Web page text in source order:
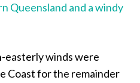
Queensland and a windy
easterly winds were
Coast for the remainder